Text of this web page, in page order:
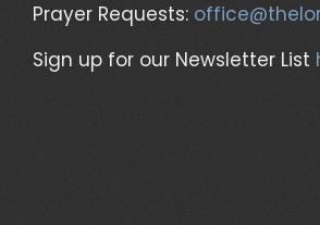
Prayer Requests:
Sign up for our Newsletter List